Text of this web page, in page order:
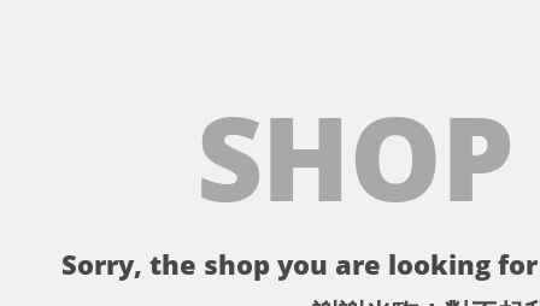
Sorry, the shop you are looking